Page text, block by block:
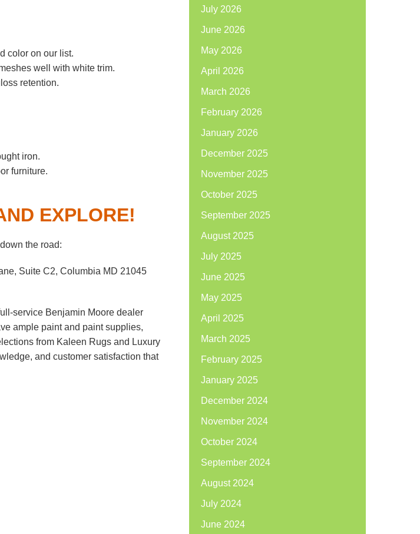
color on our list.
well with white trim.
retention.
iron.
furniture.
EXPLORE!
the road:
Suite C2, Columbia MD 21045
service Benjamin Moore dealer
ample paint and paint supplies,
from Kaleen Rugs and Luxury
and customer satisfaction that
July 2026
June 2026
May 2026
April 2026
March 2026
February 2026
January 2026
December 2025
November 2025
October 2025
September 2025
August 2025
July 2025
June 2025
May 2025
April 2025
March 2025
February 2025
January 2025
December 2024
November 2024
October 2024
September 2024
August 2024
July 2024
June 2024